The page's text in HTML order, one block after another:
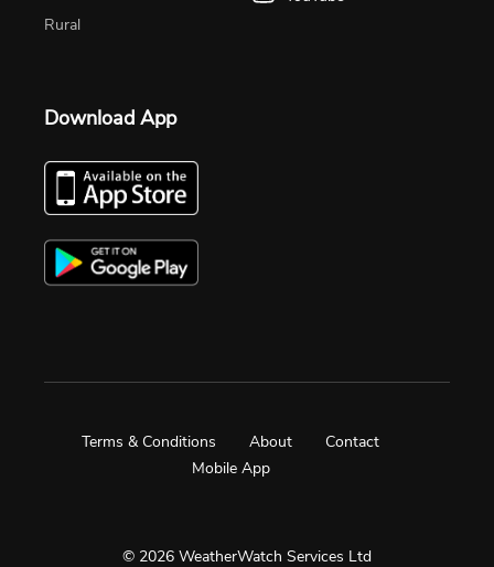
Rural
Download App
© 2026 WeatherWatch Services Ltd
Terms & Conditions About
Contact
Mobile App